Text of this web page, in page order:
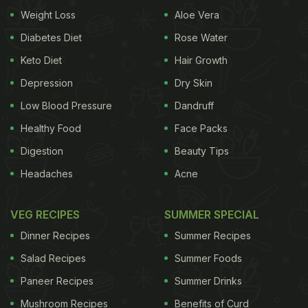
Also Read:
Sonu Sood Tries Making 'Tandoori Roti';
Invites Fans To 'Sonu Da Dhaba'
भाई आचार और दाल भी साथ में मिलेगी?
https://t.co/r5YDa29CNz
— sonu sood (@SonuSood)November 24, 2021
Sonu Soodalso likes to cook. In the past, we have
seen him invite fans to ‘Sonu da dhaba' to relish
some mouth-watering dishes. A few days agao, he
Weight Loss
Diabetes Diet
Keto Diet
Depression
Low Blood Pressure
Healthy Food
Digestion
Headaches
Aloe Vera
Rose Water
Hair Growth
Dry Skin
Dandruff
Face Packs
Beauty Tips
Acne
VEG RECIPES
Dinner Recipes
Salad Recipes
Paneer Recipes
Mushroom Recipes
SUMMER SPECIAL
Summer Recipes
Summer Foods
Summer Drinks
Benefits of Curd